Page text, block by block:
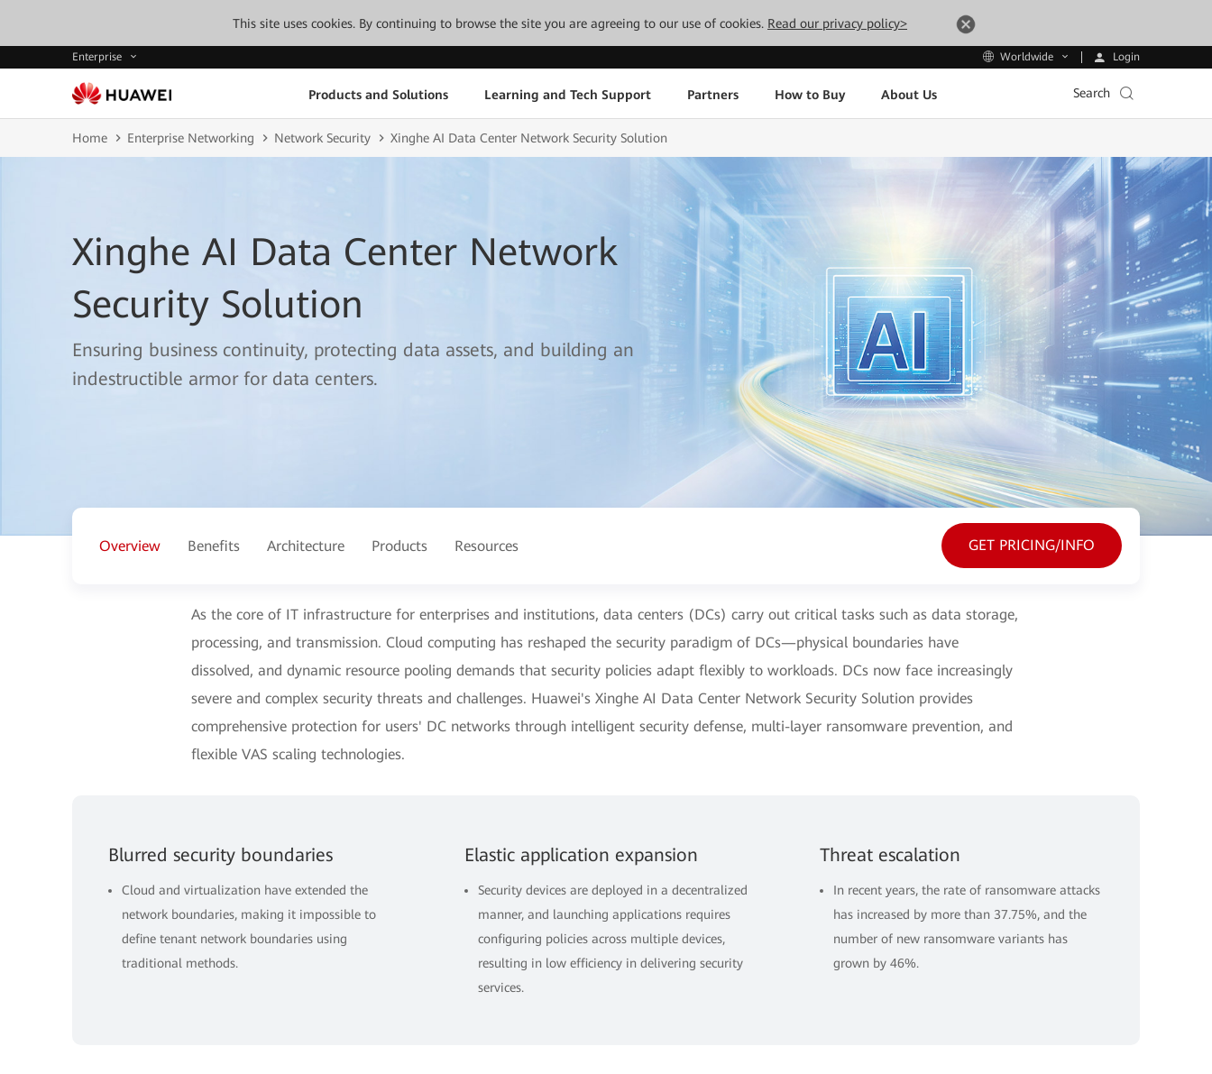
This site uses cookies. By continuing to browse the site you are agreeing to our use of cookies. Read our privacy policy>
Enterprise Worldwide Login
Products and Solutions Learning and Tech Support Partners How to Buy About Us Search
Home Enterprise Networking Network Security Xinghe AI Data Center Network Security Solution
Xinghe AI Data Center Network
Security Solution
Ensuring business continuity, protecting data assets, and building an
indestructible armor for data centers.
Overview Benefits Architecture Products Resources GET PRICING/INFO
As the core of IT infrastructure for enterprises and institutions, data centers (DCs) carry out critical tasks such as data storage,
processing, and transmission. Cloud computing has reshaped the security paradigm of DCs—physical boundaries have
dissolved, and dynamic resource pooling demands that security policies adapt flexibly to workloads. DCs now face increasingly
severe and complex security threats and challenges. Huawei's Xinghe AI Data Center Network Security Solution provides
comprehensive protection for users' DC networks through intelligent security defense, multi-layer ransomware prevention, and
flexible VAS scaling technologies.
Blurred security boundaries
Cloud and virtualization have extended the
network boundaries, making it impossible to
define tenant network boundaries using
traditional methods.
Elastic application expansion
Security devices are deployed in a decentralized
manner, and launching applications requires
configuring policies across multiple devices,
resulting in low efficiency in delivering security
services.
Threat escalation
In recent years, the rate of ransomware attacks
has increased by more than 37.75%, and the
number of new ransomware variants has
grown by 46%.